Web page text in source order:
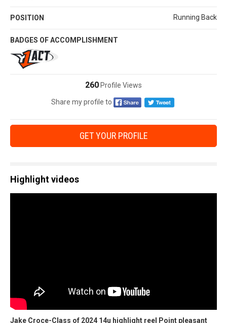
POSITION Running Back
BADGES OF ACCOMPLISHMENT
260Profile Views
Share my profile to
GET YOUR PROFILE
Highlight videos
Jake Croce-Class of 2024 14u highlight reel Point pleasant